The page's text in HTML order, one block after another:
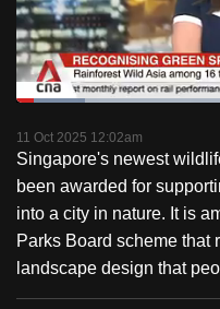
PauseUnmute
Loaded:
11 Oct 2025 12:02am
Singapore's newest
been awarded for
into a city in nature. It is
Parks Board scheme that
landscape design that
to
switch
browsers
but
we
want
your
experience
with
CNA
to